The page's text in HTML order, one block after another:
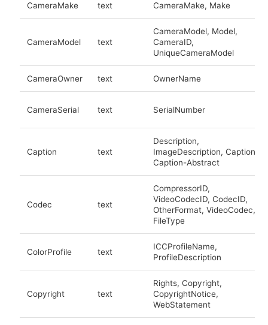
CameraMake text CameraMake, Make
CameraModel text
CameraModel, Model,
CameraID,
UniqueCameraModel
CameraOwner text OwnerName
CameraSerial text SerialNumber
Caption text
Description,
ImageDescription, Caption,
Caption-Abstract
Codec text
CompressorID,
VideoCodecID, CodecID,
OtherFormat, VideoCodec,
FileType
ColorProfile text
ICCProfileName,
ProfileDescription
Copyright text
Rights, Copyright,
CopyrightNotice,
WebStatement